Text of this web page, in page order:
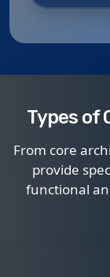
Types of
From core
provide
functional